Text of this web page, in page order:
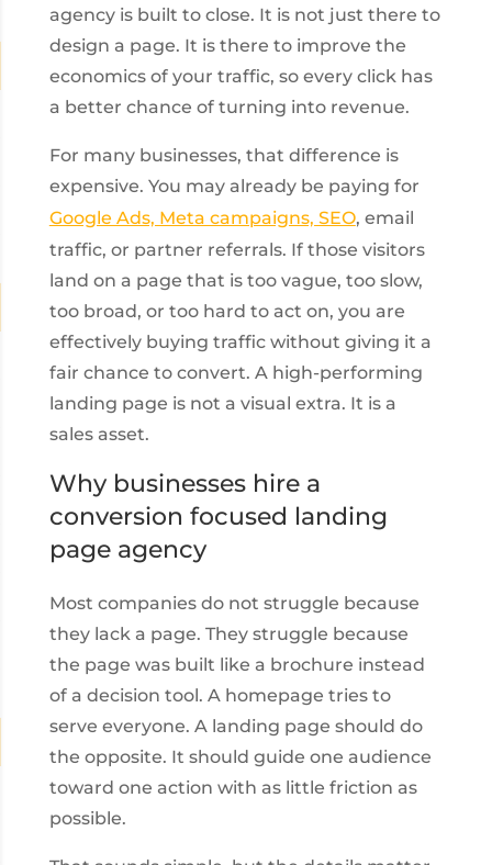
agency is built to close. It is not just there to
design a page. It is there to improve the
economics of your traffic, so every click has
a better chance of turning into revenue.
For many businesses, that difference is
expensive. You may already be paying for
Google Ads, Meta campaigns, SEO, email
traffic, or partner referrals. If those visitors
land on a page that is too vague, too slow,
too broad, or too hard to act on, you are
effectively buying traffic without giving it a
fair chance to convert. A high-performing
landing page is not a visual extra. It is a
sales asset.
Why businesses hire a
conversion focused landing
page agency
Most companies do not struggle because
they lack a page. They struggle because
the page was built like a brochure instead
of a decision tool. A homepage tries to
serve everyone. A landing page should do
the opposite. It should guide one audience
toward one action with as little friction as
possible.